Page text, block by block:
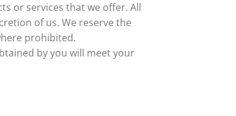
or services that we offer. All
of us. We reserve the
prohibited.
by you will meet your